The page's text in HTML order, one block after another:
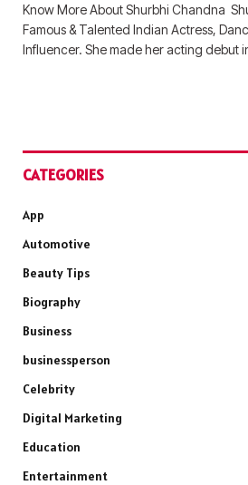
Know More About Shurbhi Chandna
Famous & Talented Indian Actress,
Influencer. She made her acting debut
CATEGORIES
App
Automotive
Beauty Tips
Biography
Business
businessperson
Celebrity
Digital Marketing
Education
Entertainment